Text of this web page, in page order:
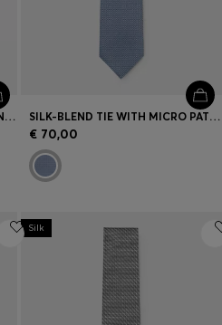
DIAGONAL-STRIPE TIE IN ITALIAN-MADE SILK SILK-BLEND TIE WITH MICRO PATTERN
€ 70,00
Silk